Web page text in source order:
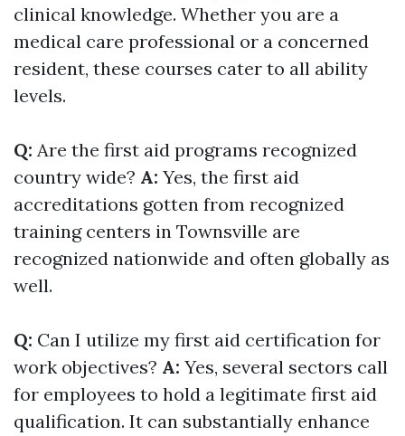
clinical knowledge. Whether you are a
medical care professional or a concerned
resident, these courses cater to all ability
levels.
Q: Are the first aid programs recognized
country wide? A: Yes, the first aid
accreditations gotten from recognized
training centers in Townsville are
recognized nationwide and often globally as
well.
Q: Can I utilize my first aid certification for
work objectives? A: Yes, several sectors call
for employees to hold a legitimate first aid
qualification. It can substantially enhance